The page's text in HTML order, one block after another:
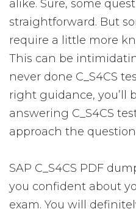
alike. Sure, some
straightforward. But
require a little more
This can be
never done C_S4CS
right guidance, you’ll
answering C_S4CS
approach the
SAP C_S4CS PDF
you confident about
exam. You will